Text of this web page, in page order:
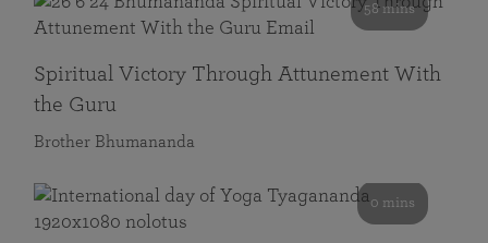
58 mins
Spiritual Victory Through Attunement With
the Guru
Brother Bhumananda
0 mins